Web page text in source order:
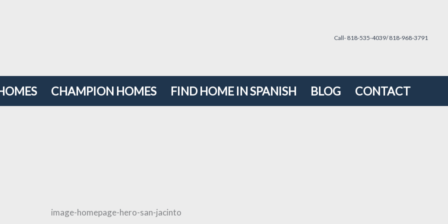
Call- 818-535-4039/ 818-968-3791
CHAMPION HOMES FIND HOME IN SPANISH BLOG CONTACT